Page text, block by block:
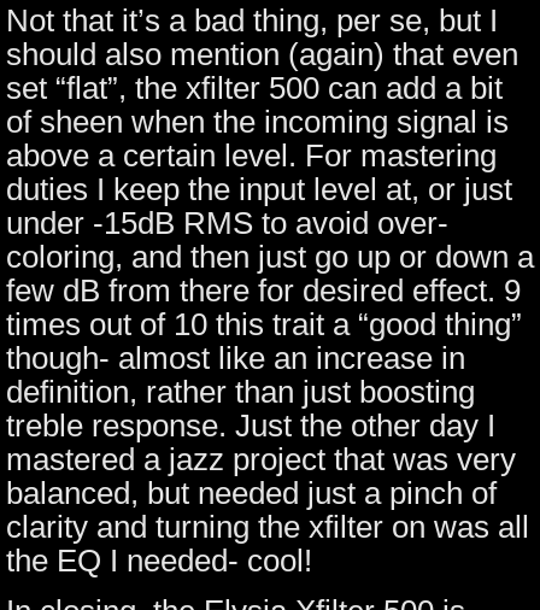
Not that it’s a bad thing, per se, but I
should also mention (again) that even
set “flat”, the xfilter 500 can add a bit
of sheen when the incoming signal is
above a certain level. For mastering
duties I keep the input level at, or just
under -15dB RMS to avoid over-
coloring, and then just go up or down a
few dB from there for desired effect. 9
times out of 10 this trait a “good thing”
though- almost like an increase in
definition, rather than just boosting
treble response. Just the other day I
mastered a jazz project that was very
balanced, but needed just a pinch of
clarity and turning the xfilter on was all
the EQ I needed- cool!